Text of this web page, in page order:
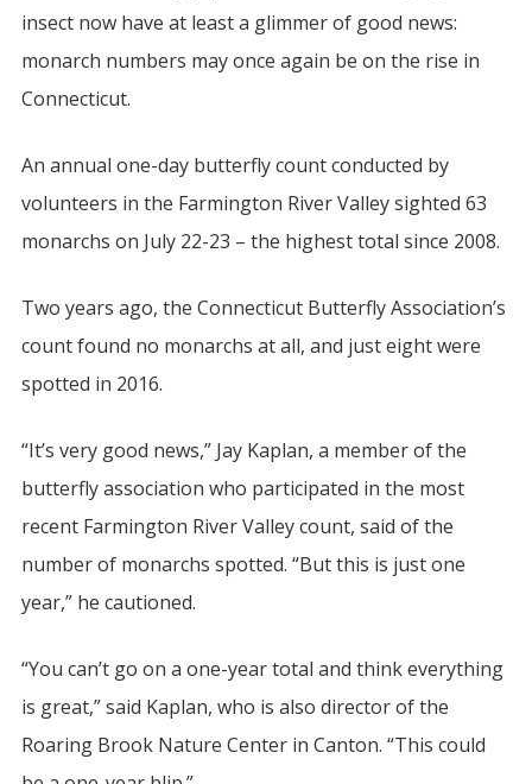
insect now have at least a glimmer of good news:
monarch numbers may once again be on the rise in
Connecticut.
An annual one-day butterfly count conducted by
volunteers in the Farmington River Valley sighted 63
monarchs on July 22-23 – the highest total since 2008.
Two years ago, the Connecticut Butterfly Association’s
count found no monarchs at all, and just eight were
spotted in 2016.
“It’s very good news,” Jay Kaplan, a member of the
butterfly association who participated in the most
recent Farmington River Valley count, said of the
number of monarchs spotted. “But this is just one
year,” he cautioned.
“You can’t go on a one-year total and think everything
is great,” said Kaplan, who is also director of the
Roaring Brook Nature Center in Canton. “This could